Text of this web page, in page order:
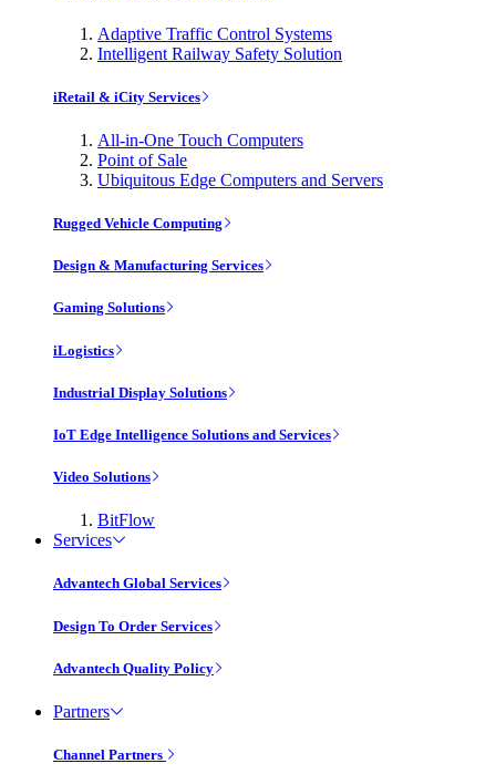
Adaptive Traffic Control Systems
Intelligent Railway Safety Solution
iRetail & iCity Services
All-in-One Touch Computers
Point of Sale
Ubiquitous Edge Computers and Servers
Rugged Vehicle Computing
Design & Manufacturing Services
Gaming Solutions
iLogistics
Industrial Display Solutions
IoT Edge Intelligence Solutions and Services
Video Solutions
BitFlow
Services
Advantech Global Services
Design To Order Services
Advantech Quality Policy
Partners
Channel Partners